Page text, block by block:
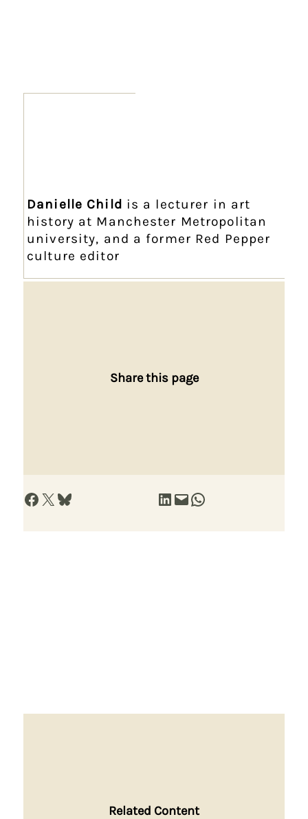
Danielle Child is a lecturer in art
history at Manchester Metropolitan
university, and a former Red Pepper
culture editor
Share this page
Share on Facebook Share on X Share on Bluesky Share on LinkedIn Email this Page Share on WhatsApp
Related Content